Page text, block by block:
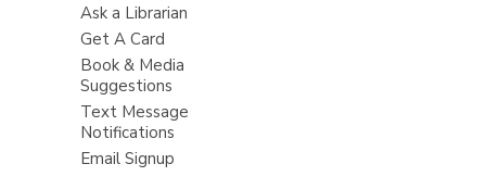
Ask a Librarian
Get A Card
Book & Media
Suggestions
Text Message
Notifications
Email Signup